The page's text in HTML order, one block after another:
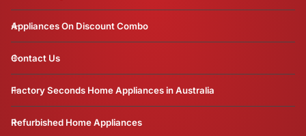
Appliances On Discount Combo
Contact Us
Factory Seconds Home Appliances in Australia
Refurbished Home Appliances